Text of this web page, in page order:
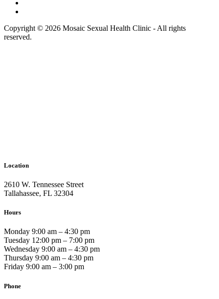
Copyright © 2026 Mosaic Sexual Health Clinic - All rights
reserved.
Location
2610 W. Tennessee Street
Tallahassee, FL 32304
Hours
Monday 9:00 am – 4:30 pm
Tuesday 12:00 pm – 7:00 pm
Wednesday 9:00 am – 4:30 pm
Thursday 9:00 am – 4:30 pm
Friday 9:00 am – 3:00 pm
Phone